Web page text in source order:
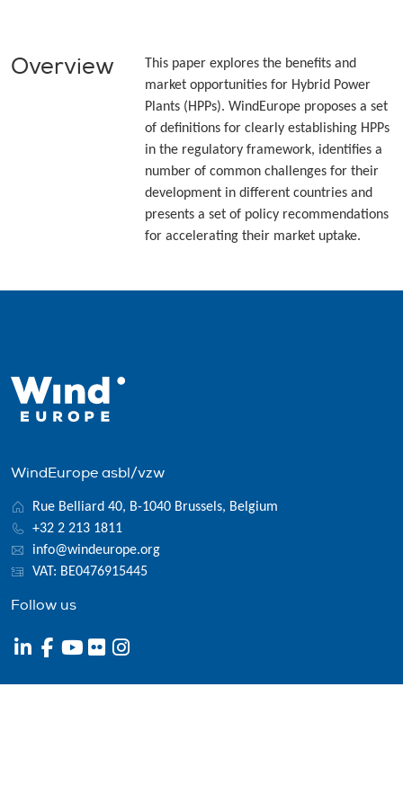
Overview
This paper explores the benefits and
market opportunities for Hybrid Power
Plants (HPPs). WindEurope proposes a set
of definitions for clearly establishing HPPs
in the regulatory framework, identifies a
number of common challenges for their
development in different countries and
presents a set of policy recommendations
for accelerating their market uptake.
WindEurope asbl/vzw
Rue Belliard 40, B-1040 Brussels, Belgium
+32 2 213 1811
info@windeurope.org
VAT: BE0476915445
Follow us